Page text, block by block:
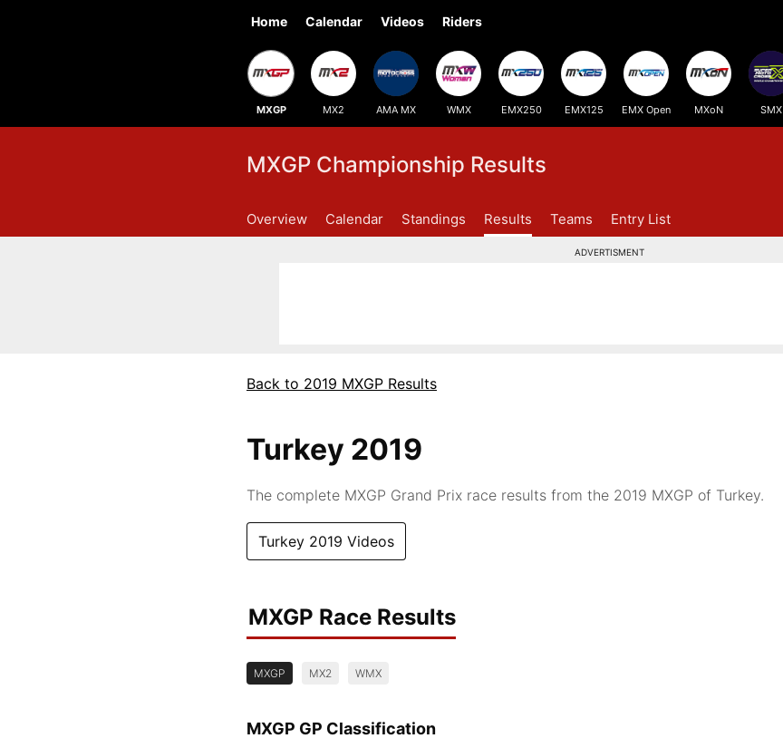
Home Calendar Videos Riders
MXGP MX2 AMA MX WMX EMX250 EMX125 EMX Open MXoN SMX
MXGP Championship Results
Overview Calendar Standings Results Teams Entry List
ADVERTISMENT
Back to 2019 MXGP Results
Turkey 2019
The complete MXGP Grand Prix race results from the 2019 MXGP of Turkey.
Turkey 2019 Videos
MXGP Race Results
MXGP MX2 WMX
MXGP GP Classification